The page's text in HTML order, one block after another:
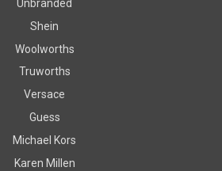
Unbranded
Shein
Woolworths
Truworths
Versace
Guess
Michael Kors
Karen Millen